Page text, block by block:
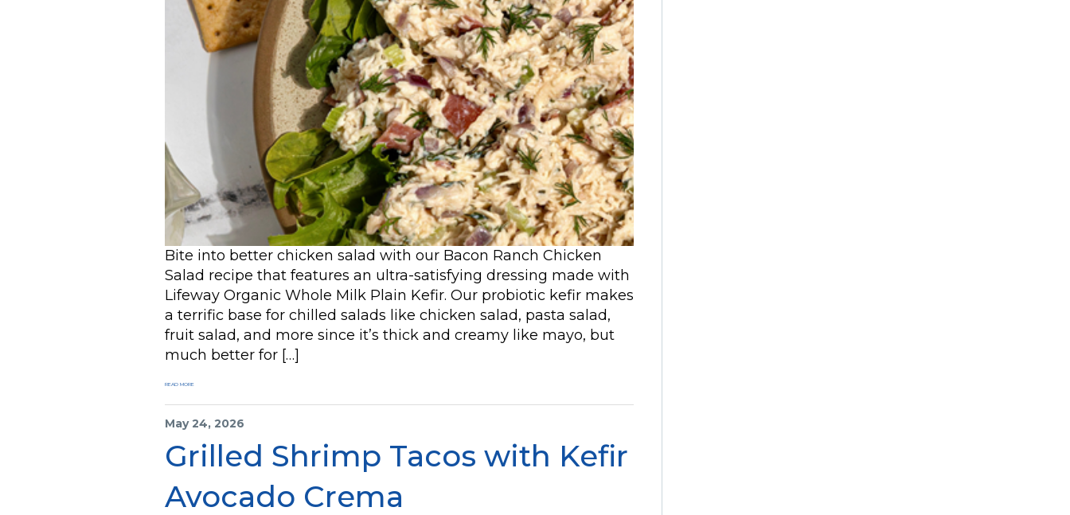
Bite into better chicken salad with our Bacon Ranch Chicken
Salad recipe that features an ultra-satisfying dressing made with
Lifeway Organic Whole Milk Plain Kefir. Our probiotic kefir makes
a terrific base for chilled salads like chicken salad, pasta salad,
fruit salad, and more since it’s thick and creamy like mayo, but
much better for […]
READ MORE
May 24, 2026
Grilled Shrimp Tacos with Kefir
Avocado Crema